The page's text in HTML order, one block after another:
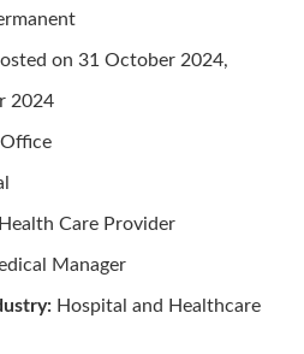
on 31 October 2024,
2024
Health Care Provider
Manager
Hospital and Healthcare